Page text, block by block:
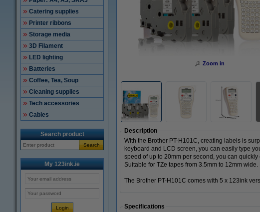
Catering supplies
Printer ribbons
Storage media
3D Filament
LED lighting
Batteries
Coffee, Tea, Soup
Cleaning supplies
Tech accessories
Cables
Search product
Search
My 123ink.ie
Zoom in
Description
With the Brother PT-H101C, creating labels is
keyboard and LCD screen, you can easily type
speed of up to 20mm per second, you can
Suitable for TZe tapes from 3.5mm to 12mm
The Brother PT-H101C comes with 5 x 123ink
Specifications